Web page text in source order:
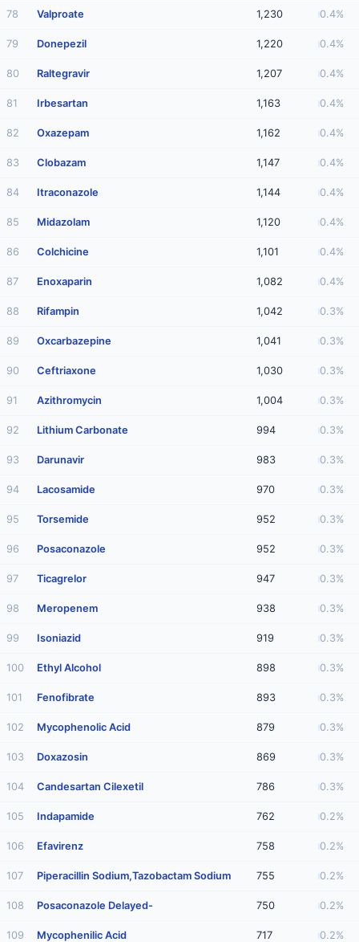
78 Valproate 1,230 0.4%
79 Donepezil 1,220 0.4%
80 Raltegravir 1,207 0.4%
81 Irbesartan 1,163 0.4%
82 Oxazepam 1,162 0.4%
83 Clobazam 1,147 0.4%
84 Itraconazole 1,144 0.4%
85 Midazolam 1,120 0.4%
86 Colchicine 1,101 0.4%
87 Enoxaparin 1,082 0.4%
88 Rifampin 1,042 0.3%
89 Oxcarbazepine 1,041 0.3%
90 Ceftriaxone 1,030 0.3%
91 Azithromycin 1,004 0.3%
92 Lithium Carbonate 994 0.3%
93 Darunavir 983 0.3%
94 Lacosamide 970 0.3%
95 Torsemide 952 0.3%
96 Posaconazole 952 0.3%
97 Ticagrelor 947 0.3%
98 Meropenem 938 0.3%
99 Isoniazid 919 0.3%
100 Ethyl Alcohol 898 0.3%
101 Fenofibrate 893 0.3%
102 Mycophenolic Acid 879 0.3%
103 Doxazosin 869 0.3%
104 Candesartan Cilexetil 786 0.3%
105 Indapamide 762 0.2%
106 Efavirenz 758 0.2%
107 Piperacillin Sodium,Tazobactam Sodium 755 0.2%
108 Posaconazole Delayed- 750 0.2%
109 Mycophenilic Acid 717 0.2%